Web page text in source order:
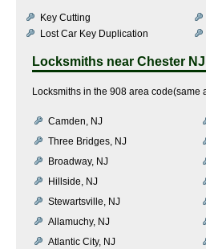
Key Cutting
Lost Car Key Duplication
Locksmiths near Chester NJ
Locksmiths in the 908 area code(same
Camden, NJ
Three Bridges, NJ
Broadway, NJ
Hillside, NJ
Stewartsville, NJ
Allamuchy, NJ
Atlantic City, NJ